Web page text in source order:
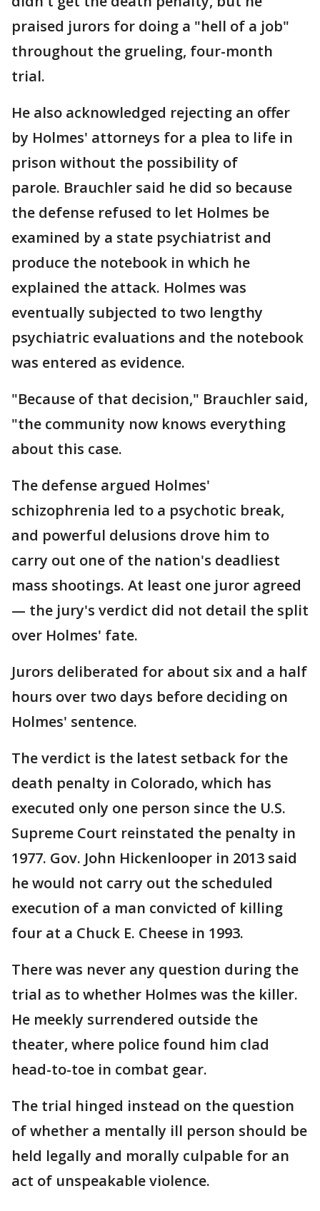
praised jurors for doing a "hell of a job"
throughout the grueling, four-month
trial.
He also acknowledged rejecting an offer
by Holmes' attorneys for a plea to life in
prison without the possibility of
parole. Brauchler said he did so because
the defense refused to let Holmes be
examined by a state psychiatrist and
produce the notebook in which he
explained the attack. Holmes was
eventually subjected to two lengthy
psychiatric evaluations and the notebook
was entered as evidence.
"Because of that decision," Brauchler said,
"the community now knows everything
about this case.
The defense argued Holmes'
schizophrenia led to a psychotic break,
and powerful delusions drove him to
carry out one of the nation's deadliest
mass shootings. At least one juror agreed
— the jury's verdict did not detail the split
over Holmes' fate.
Jurors deliberated for about six and a half
hours over two days before deciding on
Holmes' sentence.
The verdict is the latest setback for the
death penalty in Colorado, which has
executed only one person since the U.S.
Supreme Court reinstated the penalty in
1977. Gov. John Hickenlooper in 2013 said
he would not carry out the scheduled
execution of a man convicted of killing
four at a Chuck E. Cheese in 1993.
There was never any question during the
trial as to whether Holmes was the killer.
He meekly surrendered outside the
theater, where police found him clad
head-to-toe in combat gear.
The trial hinged instead on the question
of whether a mentally ill person should be
held legally and morally culpable for an
act of unspeakable violence.